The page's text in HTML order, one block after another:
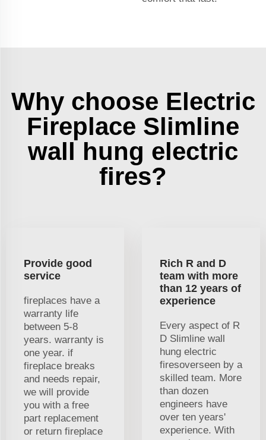
Why choose Electric
Fireplace Slimline
wall hung electric
fires?
Provide good
service
fireplaces have a
warranty life
between 5-8
years. warranty is
one year. if
fireplace breaks
and needs repair,
we will provide
you with a free
part replacement
or return fireplace
Rich R and D
team with more
than 12 years of
experience
Every aspect of R
D Slimline wall
hung electric
firesoverseen by a
skilled team. More
than dozen
engineers have
over ten years'
experience. With